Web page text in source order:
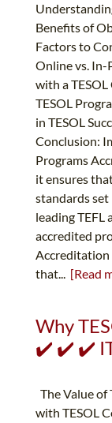
Benefits of
Factors to
Online vs. In-
with a
TESOL
in TESOL
Conclusion:
Programs
it ensures
standards set
leading TEFL
accredited
Accreditation
that... [Read
Why
✔️ ✔️ ✔️
The Value
with TESOL